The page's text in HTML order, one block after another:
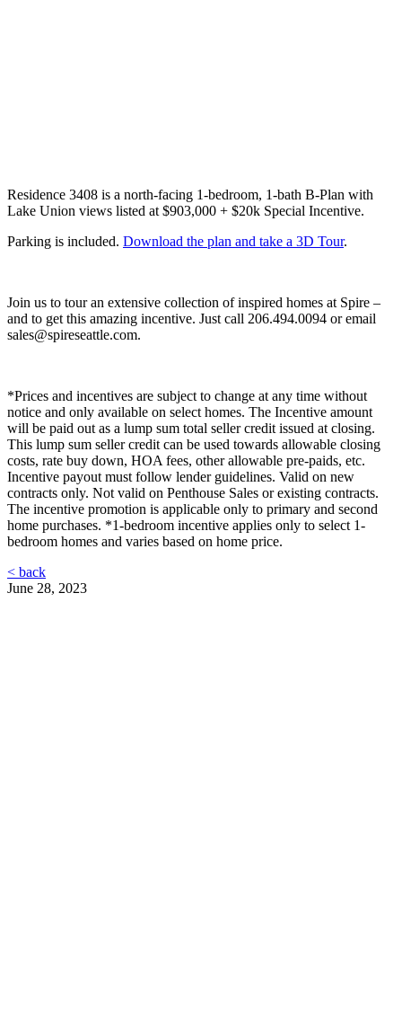
Residence 3408 is a north-facing 1-bedroom, 1-bath B-Plan with
Lake Union views listed at $903,000 + $20k Special Incentive.
Parking is included. Download the plan and take a 3D Tour.
Join us to tour an extensive collection of inspired homes at Spire –
and to get this amazing incentive. Just call 206.494.0094 or email
sales@spireseattle.com.
*Prices and incentives are subject to change at any time without
notice and only available on select homes. The Incentive amount
will be paid out as a lump sum total seller credit issued at closing.
This lump sum seller credit can be used towards allowable closing
costs, rate buy down, HOA fees, other allowable pre-paids, etc.
Incentive payout must follow lender guidelines. Valid on new
contracts only. Not valid on Penthouse Sales or existing contracts.
The incentive promotion is applicable only to primary and second
home purchases. *1-bedroom incentive applies only to select 1-
bedroom homes and varies based on home price.
< back
June 28, 2023